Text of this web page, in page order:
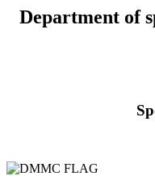
Department of